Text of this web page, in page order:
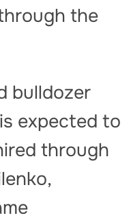
the
bulldozer
expected to
through